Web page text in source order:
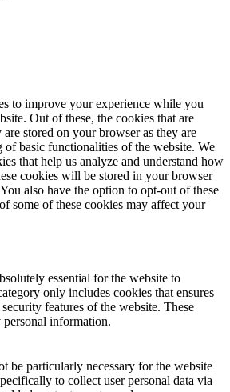
to improve your experience while you
Out of these, the cookies that are
are stored on your browser as they are
of basic functionalities of the website. We
that help us analyze and understand how
cookies will be stored in your browser
also have the option to opt-out of these
some of these cookies may affect your
essential for the website to
only includes cookies that ensures
features of the website. These
information.
be particularly necessary for the website
to collect user personal data via